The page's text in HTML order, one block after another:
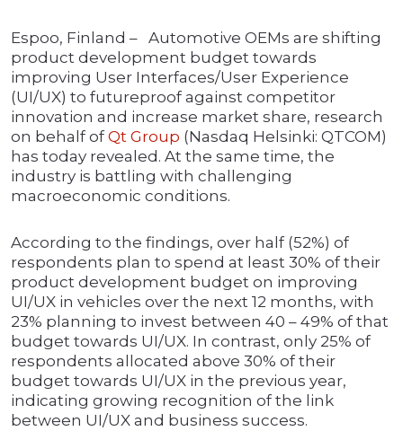
Espoo, Finland – Automotive OEMs are shifting
product development budget towards
improving User Interfaces/User Experience
(UI/UX) to futureproof against competitor
innovation and increase market share, research
on behalf ofQt Group (Nasdaq Helsinki: QTCOM)
has today revealed. At the same time, the
industry is battling with challenging
macroeconomic conditions.
According to the findings, over half (52%) of
respondents plan to spend at least 30% of their
product development budget on improving
UI/UX in vehicles over the next 12 months, with
23% planning to invest between 40 – 49% of that
budget towards UI/UX. In contrast, only 25% of
respondents allocated above 30% of their
budget towards UI/UX in the previous year,
indicating growing recognition of the link
between UI/UX and business success.